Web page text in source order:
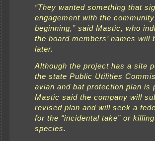
“They wanted something that
engagement with the
beginning,” said Mastic, who
the board members’ names will
later.
Although the project has a site
the state Public Utilities
avian and bat protection plan is
Mastic said the company will
revised plan and will seek a
for the “incidental take” or
species.